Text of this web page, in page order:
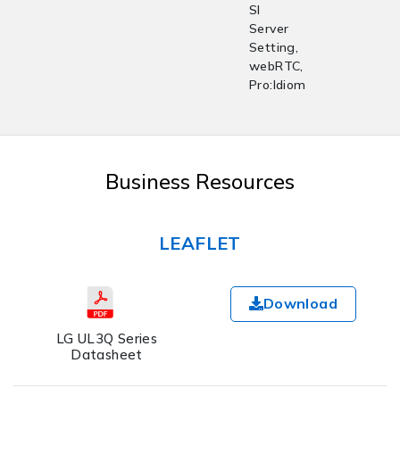
SI
Server
Setting,
webRTC,
Pro:Idiom
Business Resources
LEAFLET
LG UL3Q Series
Datasheet
Download